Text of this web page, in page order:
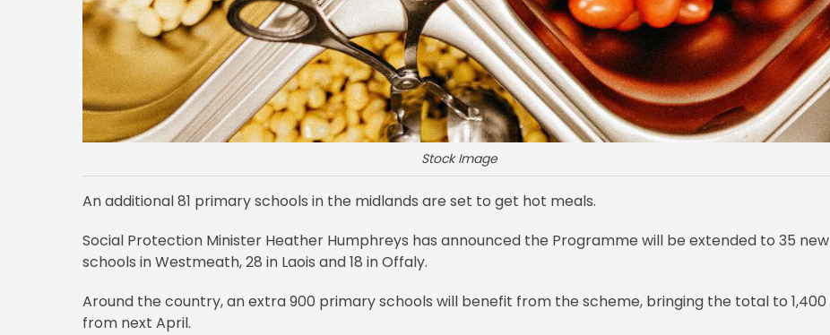
Stock Image
An additional 81 primary schools in the midlands are set to get hot meals.
Social Protection Minister Heather Humphreys has announced the Programme will be extended to 35 new
schools in Westmeath, 28 in Laois and 18 in Offaly.
Around the country, an extra 900 primary schools will benefit from the scheme, bringing the total to 1,400
from next April.